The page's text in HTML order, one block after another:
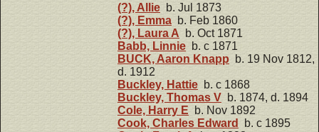
(?), Allie b. Jul 1873
(?), Emma b. Feb 1860
(?), Laura A b. Oct 1871
Babb, Linnie b. c 1871
BUCK, Aaron Knapp b. 19 Nov 1812,
d. 1912
Buckley, Hattie b. c 1868
Buckley, Thomas V b. 1874, d. 1894
Cole, Harry E b. Nov 1892
Cook, Charles Edward
b. c 1895